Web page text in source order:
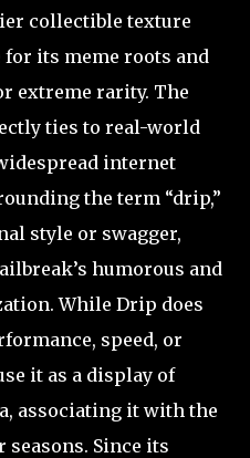
collectible texture
its meme roots and
extreme rarity. The
ties to real-world
internet
the term “drip,”
style or swagger,
humorous and
While Drip does
speed, or
it as a display of
associating it with the
seasons. Since its